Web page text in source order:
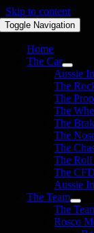
Skip to content
Toggle Navigation
Home
The Car
Aussie
The
The
The
The
The
The
The Roll
The CFD
Aussie
The Team
The
Rosco